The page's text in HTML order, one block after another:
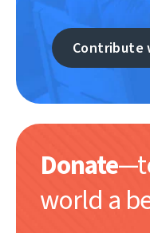
Contribute
Donate
world a